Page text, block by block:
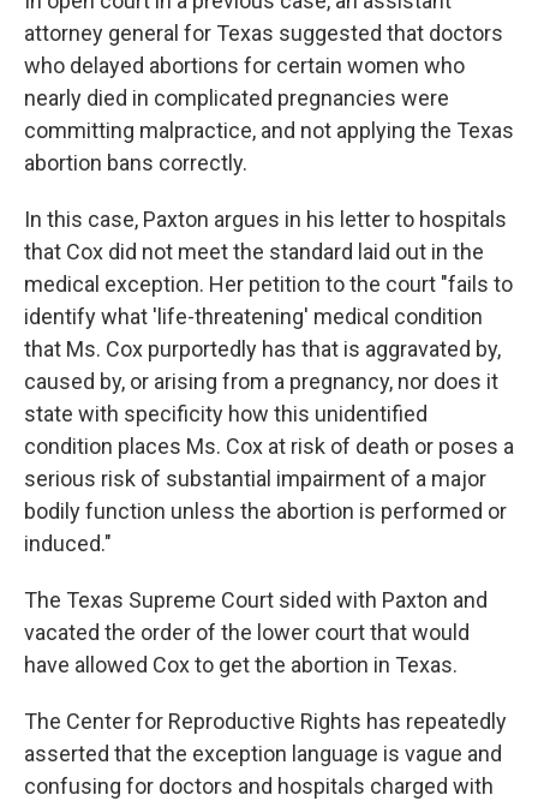
attorney general for Texas suggested that doctors
who delayed abortions for certain women who
nearly died in complicated pregnancies were
committing malpractice, and not applying the Texas
abortion bans correctly.
In this case, Paxton argues in his letter to hospitals
that Cox did not meet the standard laid out in the
medical exception. Her petition to the court "fails to
identify what 'life-threatening' medical condition
that Ms. Cox purportedly has that is aggravated by,
caused by, or arising from a pregnancy, nor does it
state with specificity how this unidentified
condition places Ms. Cox at risk of death or poses a
serious risk of substantial impairment of a major
bodily function unless the abortion is performed or
induced."
The Texas Supreme Court sided with Paxton and
vacated the order of the lower court that would
have allowed Cox to get the abortion in Texas.
The Center for Reproductive Rights has repeatedly
asserted that the exception language is vague and
confusing for doctors and hospitals charged with